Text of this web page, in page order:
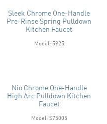
Sleek Chrome One-Handle
Pre-Rinse Spring Pulldown
Kitchen Faucet
Model: 5925
Nio Chrome One-Handle
High Arc Pulldown Kitchen
Faucet
Model: S75005